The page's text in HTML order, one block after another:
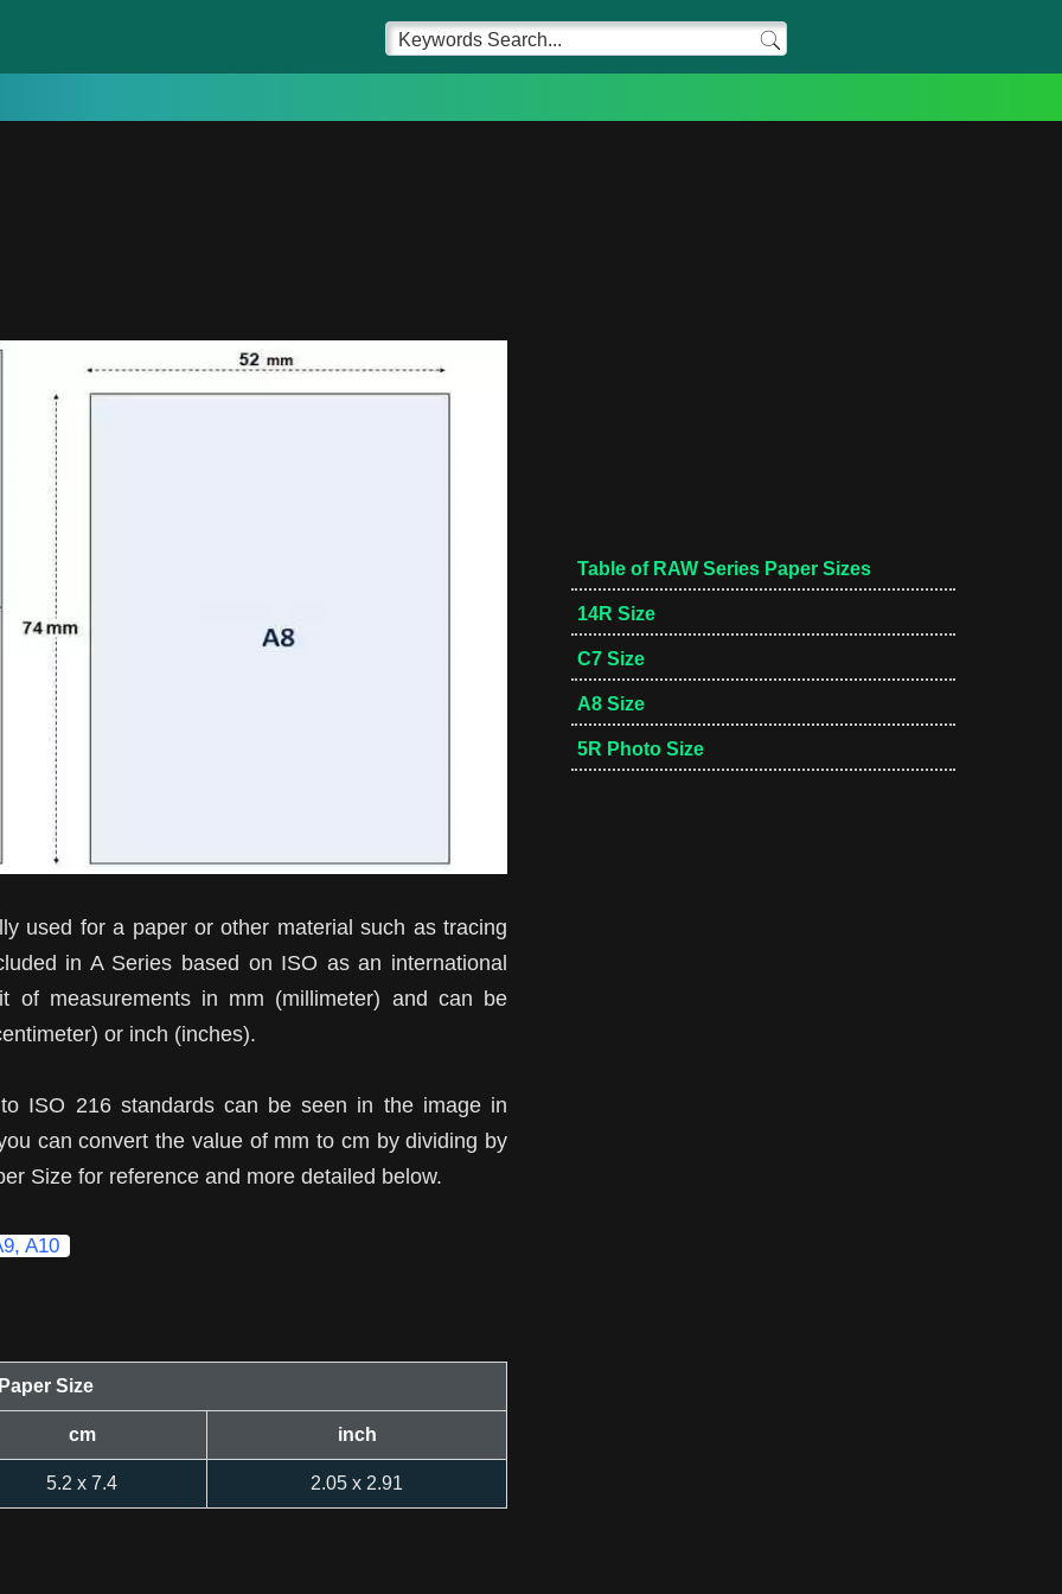
used for a paper or other material such as tracing
in A Series based on ISO as an international
of measurements in mm (millimeter) and can be
or inch (inches).
ISO 216 standards can be seen in the image in
can convert the value of mm to cm by dividing by
Size for reference and more detailed below.
A10
Size
cm inch
5.2 x 7.4 2.05 x 2.91
Table of RAW Series Paper Sizes
14R Size
C7 Size
A8 Size
5R Photo Size